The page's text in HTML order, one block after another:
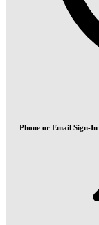
Phone or Email Sign-